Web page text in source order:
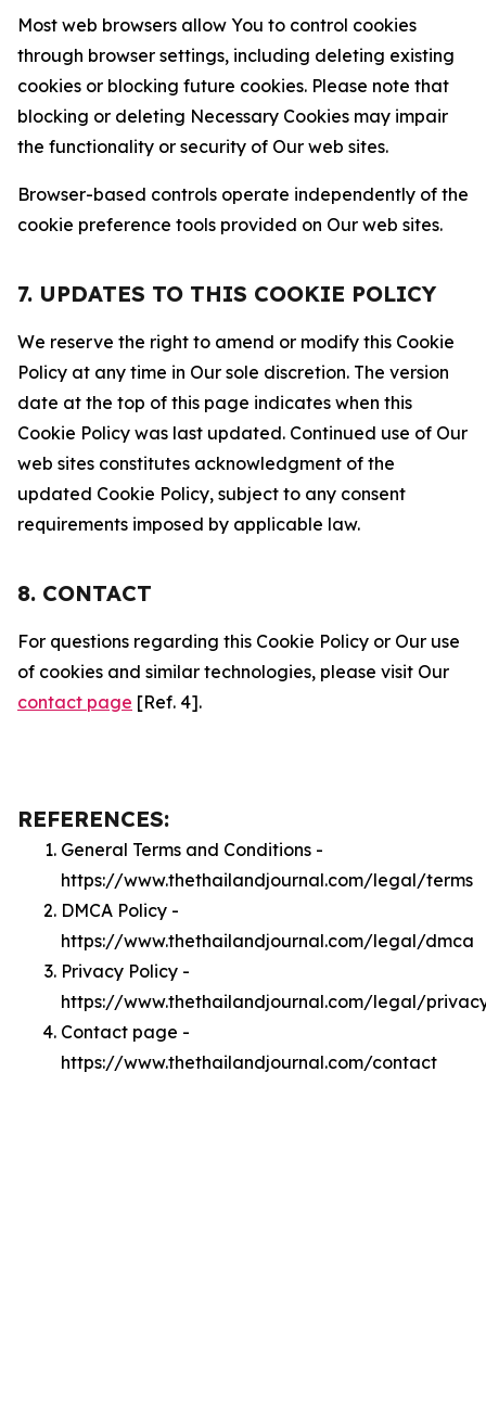
Most web browsers allow You to control cookies
through browser settings, including deleting existing
cookies or blocking future cookies. Please note that
blocking or deleting Necessary Cookies may impair
the functionality or security of Our web sites.
Browser-based controls operate independently of the
cookie preference tools provided on Our web sites.
7. UPDATES TO THIS COOKIE POLICY
We reserve the right to amend or modify this Cookie
Policy at any time in Our sole discretion. The version
date at the top of this page indicates when this
Cookie Policy was last updated. Continued use of Our
web sites constitutes acknowledgment of the
updated Cookie Policy, subject to any consent
requirements imposed by applicable law.
8. CONTACT
For questions regarding this Cookie Policy or Our use
of cookies and similar technologies, please visit Our
contact page [Ref. 4].
REFERENCES:
General Terms and Conditions -
https://www.thethailandjournal.com/legal/terms
DMCA Policy -
https://www.thethailandjournal.com/legal/dmca
Privacy Policy -
https://www.thethailandjournal.com/legal/
Contact page -
https://www.thethailandjournal.com/contact